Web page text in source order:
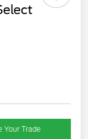
Your Trade